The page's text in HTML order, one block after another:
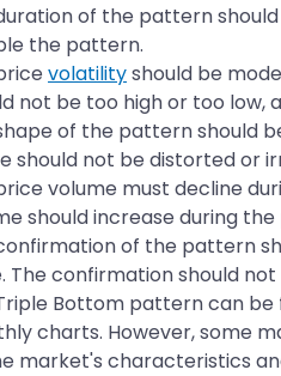
of the pattern
the pattern.
volatilityshould be
not be too high or too low,
of the pattern should
should not be distorted or
volume must decline
should increase during
of the pattern
The confirmation should
Bottom pattern can be
charts. However, some
market's characteristics